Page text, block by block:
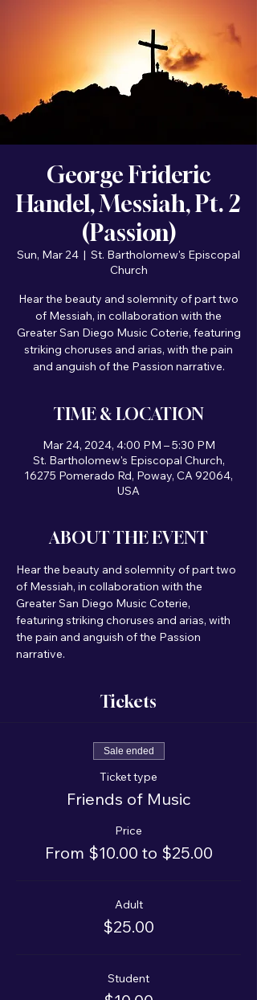
George Frideric
Handel, Messiah, Pt. 2
(Passion)
Sun, Mar 24
  |
St. Bartholomew's Episcopal
Church
Hear the beauty and solemnity of part two
of Messiah, in collaboration with the
Greater San Diego Music Coterie, featuring
striking choruses and arias, with the pain
and anguish of the Passion narrative.
TIME & LOCATION
Mar 24, 2024, 4:00 PM – 5:30 PM
St. Bartholomew's Episcopal Church,
16275 Pomerado Rd, Poway, CA 92064,
USA
ABOUT THE EVENT
Hear the beauty and solemnity of part two
of Messiah, in collaboration with the
Greater San Diego Music Coterie,
featuring striking choruses and arias, with
the pain and anguish of the Passion
narrative.
Tickets
Sale ended
Ticket type
Friends of Music
Price
From $10.00 to $25.00
Adult
$25.00
Student